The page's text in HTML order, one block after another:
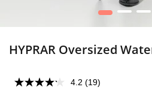
1 2 3
HYPRAR Oversized
4.2 (19)